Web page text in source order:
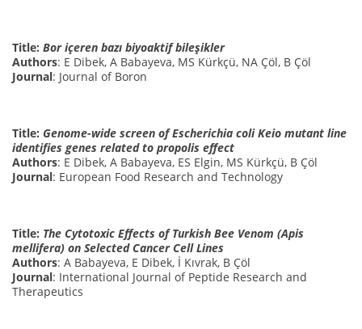
Title: Bor içeren bazı biyoaktif bileşikler
Authors: E Dibek, A Babayeva, MS Kürkçü, NA Çöl, B Çöl
Journal: Journal of Boron
Title: Genome-wide screen of Escherichia coli Keio mutant line
identifies genes related to propolis effect
Authors: E Dibek, A Babayeva, ES Elgin, MS Kürkçü, B Çöl
Journal: European Food Research and Technology
Title: The Cytotoxic Effects of Turkish Bee Venom (Apis
mellifera) on Selected Cancer Cell Lines
Authors: A Babayeva, E Dibek, İ Kıvrak, B Çöl
Journal: International Journal of Peptide Research and
Therapeutics